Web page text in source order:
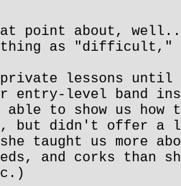
point about,
as
lessons until
entry-level band
able to show us how
but didn't offer a
taught us more
and corks than